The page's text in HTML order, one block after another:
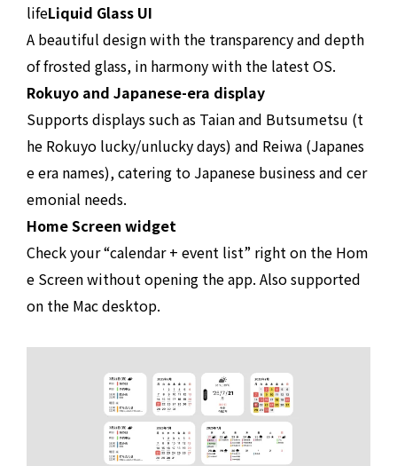
lifeLiquid Glass UI
A beautiful design with the transparency and depth
of frosted glass, in harmony with the latest OS.
Rokuyo and Japanese-era display
Supports displays such as Taian and Butsumetsu (t
he Rokuyo lucky/unlucky days) and Reiwa (Japanes
e era names), catering to Japanese business and cer
emonial needs.
Home Screen widget
Check your “calendar + event list” right on the Hom
e Screen without opening the app. Also supported
on the Mac desktop.